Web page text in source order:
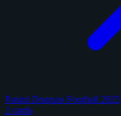
Panini Donruss Football 2025
2 cards